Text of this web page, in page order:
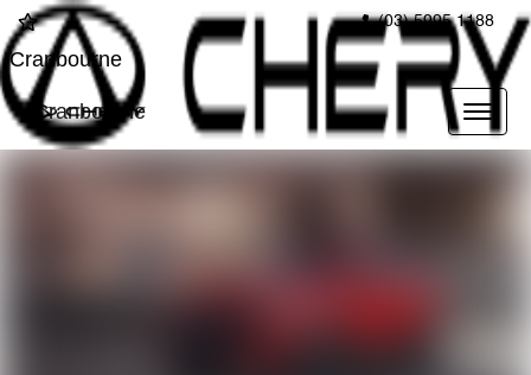
(03) 5995 1188
Cranbourne
Cranbourne